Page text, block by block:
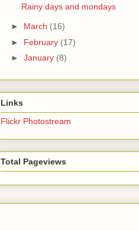
Rainy days and mondays
► March (16)
► February (17)
► January (8)
Links
Flickr Photostream
Total Pageviews